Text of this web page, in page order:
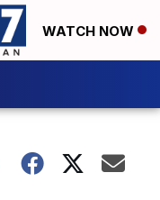
WATCH NOW